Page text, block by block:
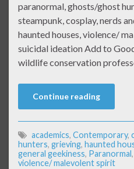
paranormal, ghosts/ghost
steampunk, cosplay, nerds
haunted houses, violence/
suicidal ideation Add to
wildlife conservation
Continue reading
academics, Contemporary,
hunters, grieving, haunted
general geekiness, Paranormal,
violence/ malevolent spirit